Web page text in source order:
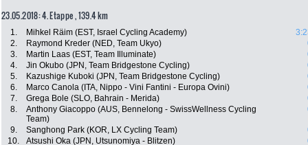
23.05.2018: 4. Etappe , 139.4 km
1. Mihkel Räim (EST, Israel Cycling Academy)
2.
Raymond Kreder (NED, Team Ukyo)
3.
Martin Laas (EST, Team Illuminate)
4.
Jin Okubo (JPN, Team Bridgestone Cycling)
5.
Kazushige Kuboki (JPN, Team Bridgestone Cycling)
6.
Marco Canola (ITA, Nippo - Vini Fantini - Europa Ovini)
7.
Grega Bole (SLO, Bahrain - Merida)
8.
Anthony Giacoppo (AUS, Bennelong - SwissWellness Cycling
Team)
9. Sanghong Park (KOR, LX Cycling Team)
10.
Atsushi Oka (JPN, Utsunomiya - Blitzen)